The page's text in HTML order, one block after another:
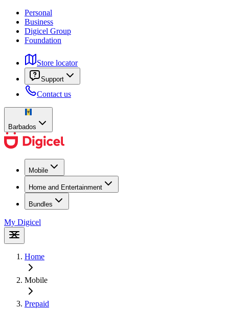
Personal
Business
Digicel Group
Foundation
Store locator
Support
Contact us
Barbados
Mobile
Home and Entertainment
Bundles
My Digicel
Home
Mobile
Prepaid